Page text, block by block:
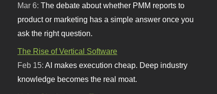
Mar 6:The debate about whether PMM reports to
product or marketing has a simple answer once you
ask the right question.
The Rise of Vertical Software
Feb 15:AI makes execution cheap. Deep industry
knowledge becomes the real moat.